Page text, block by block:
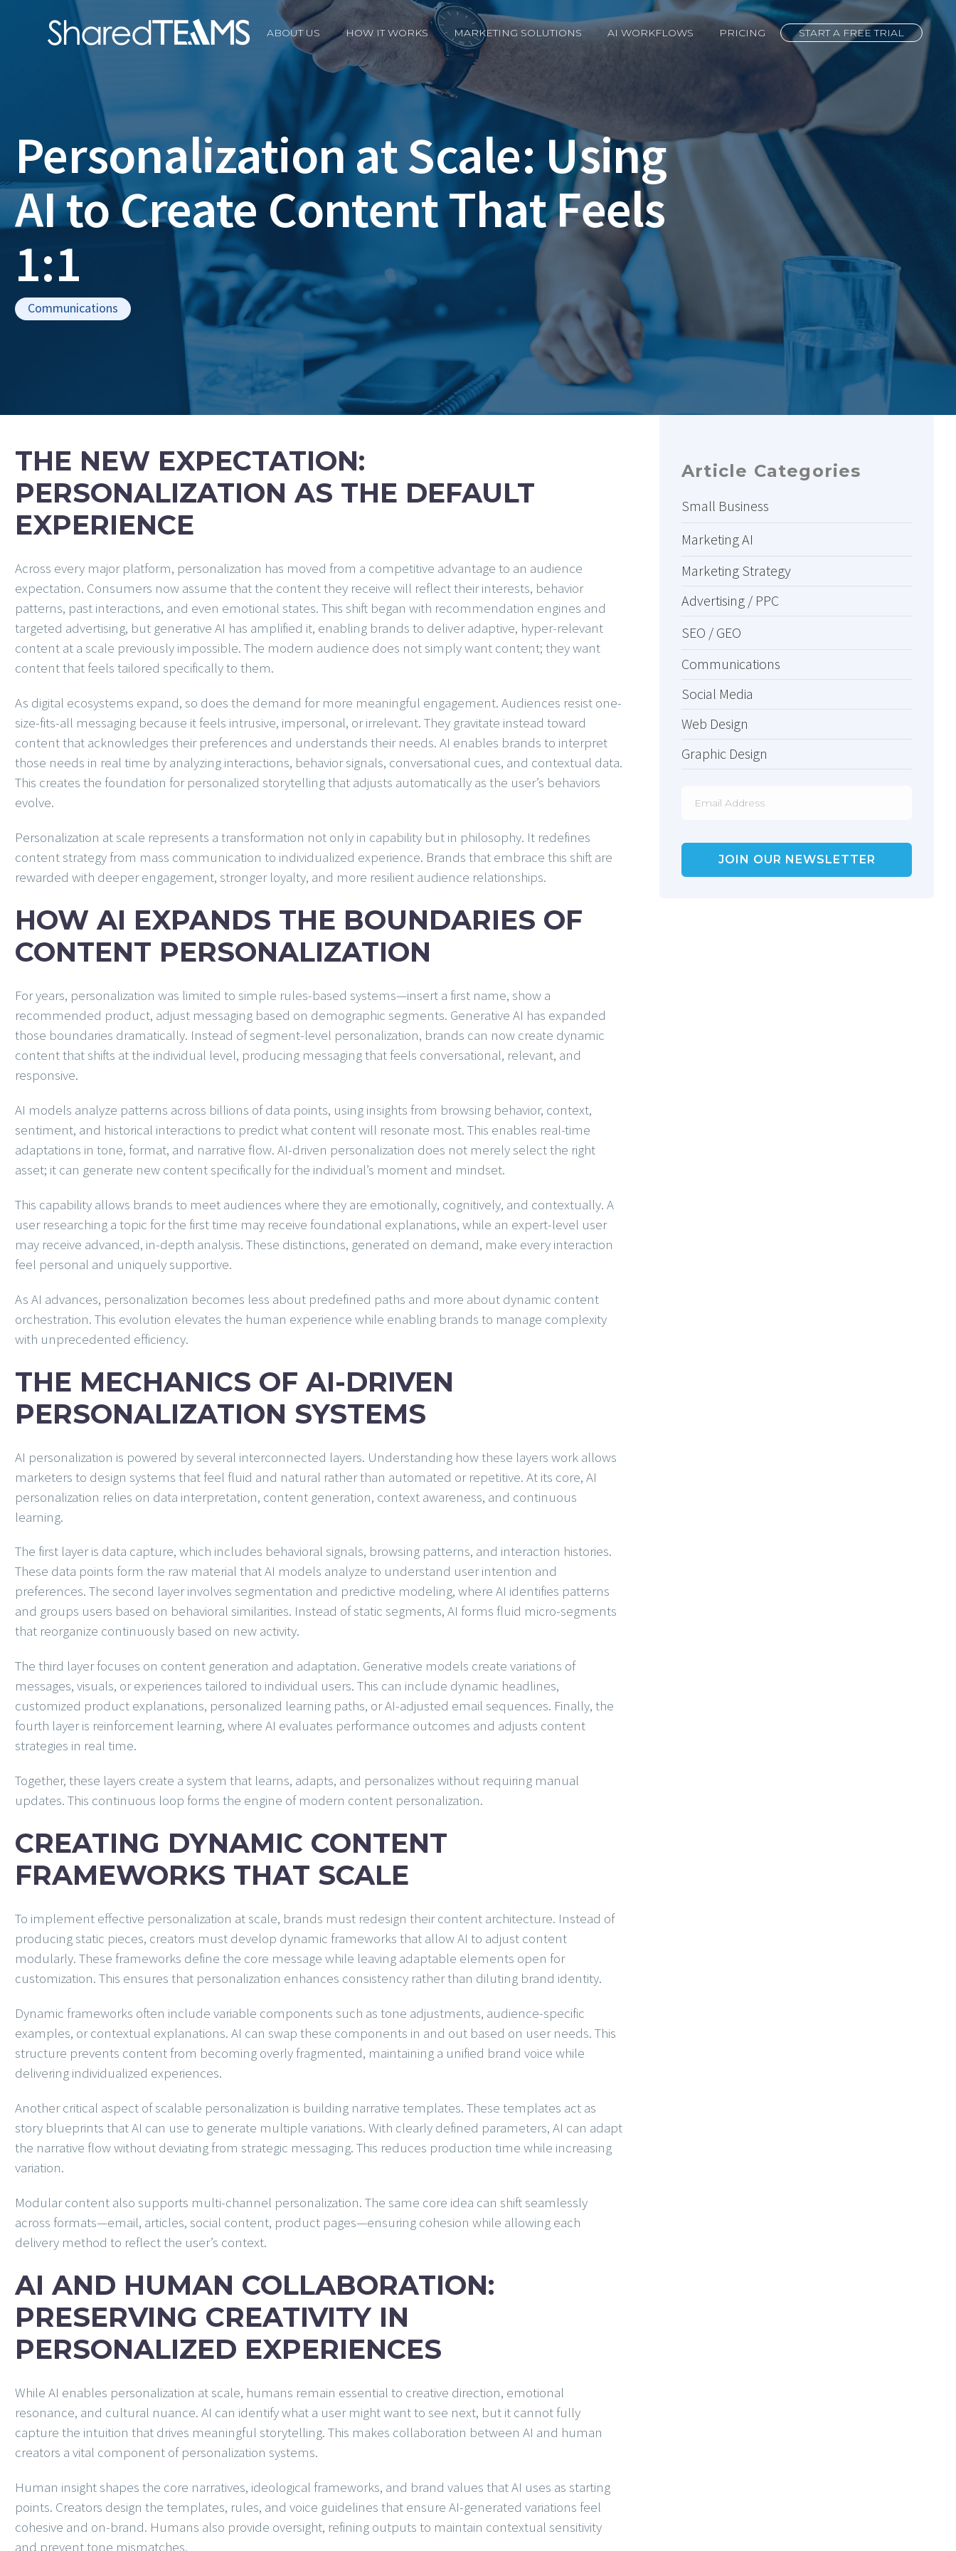
ABOUT US HOW IT WORKS MARKETING SOLUTIONS AI WORKFLOWS PRICING START A FREE TRIAL
Personalization at Scale: Using
AI to Create Content That Feels
1:1
Communications
THE NEW EXPECTATION:
PERSONALIZATION AS THE DEFAULT
EXPERIENCE
Across every major platform, personalization has moved from a competitive advantage to an audience
expectation. Consumers now assume that the content they receive will reflect their interests, behavior
patterns, past interactions, and even emotional states. This shift began with recommendation engines and
targeted advertising, but generative AI has amplified it, enabling brands to deliver adaptive, hyper-relevant
content at a scale previously impossible. The modern audience does not simply want content; they want
content that feels tailored specifically to them.
As digital ecosystems expand, so does the demand for more meaningful engagement. Audiences resist one-
size-fits-all messaging because it feels intrusive, impersonal, or irrelevant. They gravitate instead toward
content that acknowledges their preferences and understands their needs. AI enables brands to interpret
those needs in real time by analyzing interactions, behavior signals, conversational cues, and contextual data.
This creates the foundation for personalized storytelling that adjusts automatically as the user’s behaviors
evolve.
Personalization at scale represents a transformation not only in capability but in philosophy. It redefines
content strategy from mass communication to individualized experience. Brands that embrace this shift are
rewarded with deeper engagement, stronger loyalty, and more resilient audience relationships.
HOW AI EXPANDS THE BOUNDARIES OF
CONTENT PERSONALIZATION
For years, personalization was limited to simple rules-based systems—insert a first name, show a
recommended product, adjust messaging based on demographic segments. Generative AI has expanded
those boundaries dramatically. Instead of segment-level personalization, brands can now create dynamic
content that shifts at the individual level, producing messaging that feels conversational, relevant, and
responsive.
AI models analyze patterns across billions of data points, using insights from browsing behavior, context,
sentiment, and historical interactions to predict what content will resonate most. This enables real-time
adaptations in tone, format, and narrative flow. AI-driven personalization does not merely select the right
asset; it can generate new content specifically for the individual’s moment and mindset.
This capability allows brands to meet audiences where they are emotionally, cognitively, and contextually. A
user researching a topic for the first time may receive foundational explanations, while an expert-level user
may receive advanced, in-depth analysis. These distinctions, generated on demand, make every interaction
feel personal and uniquely supportive.
As AI advances, personalization becomes less about predefined paths and more about dynamic content
orchestration. This evolution elevates the human experience while enabling brands to manage complexity
with unprecedented efficiency.
THE MECHANICS OF AI-DRIVEN
PERSONALIZATION SYSTEMS
AI personalization is powered by several interconnected layers. Understanding how these layers work allows
marketers to design systems that feel fluid and natural rather than automated or repetitive. At its core, AI
personalization relies on data interpretation, content generation, context awareness, and continuous
learning.
The first layer is data capture, which includes behavioral signals, browsing patterns, and interaction histories.
These data points form the raw material that AI models analyze to understand user intention and
preferences. The second layer involves segmentation and predictive modeling, where AI identifies patterns
and groups users based on behavioral similarities. Instead of static segments, AI forms fluid micro-segments
that reorganize continuously based on new activity.
The third layer focuses on content generation and adaptation. Generative models create variations of
messages, visuals, or experiences tailored to individual users. This can include dynamic headlines,
customized product explanations, personalized learning paths, or AI-adjusted email sequences. Finally, the
fourth layer is reinforcement learning, where AI evaluates performance outcomes and adjusts content
strategies in real time.
Together, these layers create a system that learns, adapts, and personalizes without requiring manual
updates. This continuous loop forms the engine of modern content personalization.
CREATING DYNAMIC CONTENT
FRAMEWORKS THAT SCALE
To implement effective personalization at scale, brands must redesign their content architecture. Instead of
producing static pieces, creators must develop dynamic frameworks that allow AI to adjust content
modularly. These frameworks define the core message while leaving adaptable elements open for
customization. This ensures that personalization enhances consistency rather than diluting brand identity.
Dynamic frameworks often include variable components such as tone adjustments, audience-specific
examples, or contextual explanations. AI can swap these components in and out based on user needs. This
structure prevents content from becoming overly fragmented, maintaining a unified brand voice while
delivering individualized experiences.
Another critical aspect of scalable personalization is building narrative templates. These templates act as
story blueprints that AI can use to generate multiple variations. With clearly defined parameters, AI can adapt
the narrative flow without deviating from strategic messaging. This reduces production time while increasing
variation.
Modular content also supports multi-channel personalization. The same core idea can shift seamlessly
across formats—email, articles, social content, product pages—ensuring cohesion while allowing each
delivery method to reflect the user’s context.
AI AND HUMAN COLLABORATION:
PRESERVING CREATIVITY IN
PERSONALIZED EXPERIENCES
While AI enables personalization at scale, humans remain essential to creative direction, emotional
resonance, and cultural nuance. AI can identify what a user might want to see next, but it cannot fully
capture the intuition that drives meaningful storytelling. This makes collaboration between AI and human
creators a vital component of personalization systems.
Human insight shapes the core narratives, ideological frameworks, and brand values that AI uses as starting
points. Creators design the templates, rules, and voice guidelines that ensure AI-generated variations feel
cohesive and on-brand. Humans also provide oversight, refining outputs to maintain contextual sensitivity
and prevent tone mismatches.
Article Categories
Small Business
Marketing AI
Marketing Strategy
Advertising / PPC
SEO / GEO
Communications
Social Media
Web Design
Graphic Design